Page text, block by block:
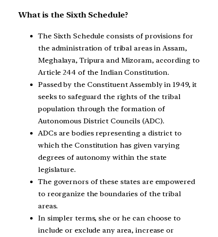
What is the Sixth Schedule?
The Sixth Schedule consists of provisions for
the administration of tribal areas in Assam,
Meghalaya, Tripura and Mizoram, according to
Article 244 of the Indian Constitution.
Passed by the Constituent Assembly in 1949, it
seeks to safeguard the rights of the tribal
population through the formation of
Autonomous District Councils (ADC).
ADCs are bodies representing a district to
which the Constitution has given varying
degrees of autonomy within the state
legislature.
The governors of these states are empowered
to reorganize the boundaries of the tribal
areas.
In simpler terms, she or he can choose to
include or exclude any area, increase or